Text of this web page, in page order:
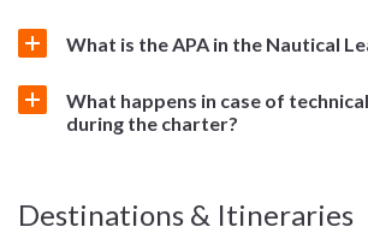
What is the APA in the Nautical
What happens in case of
during the charter?
Destinations & Itineraries